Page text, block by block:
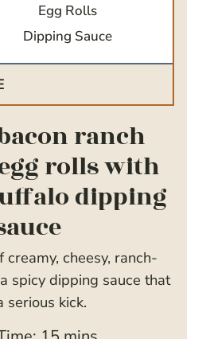
Egg Rolls
Dipping Sauce
ranch
rolls with
dipping
creamy, cheesy, ranch-
spicy dipping sauce that
serious kick.